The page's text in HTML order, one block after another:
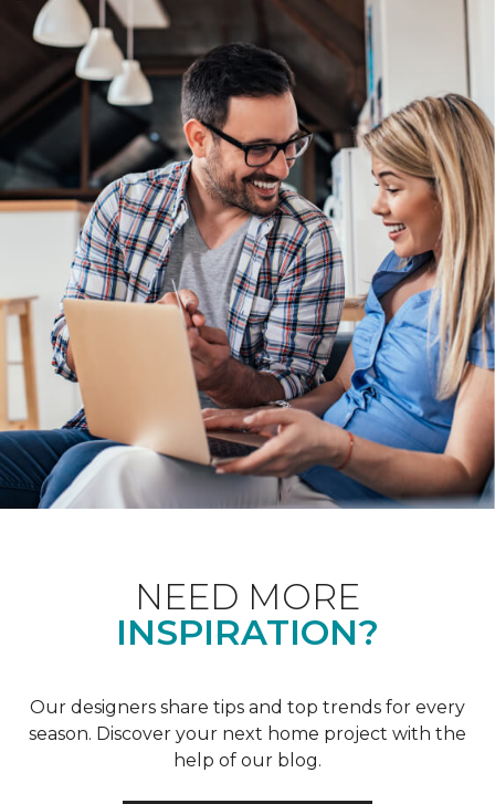
NEED MORE
INSPIRATION?
Our designers share tips and top trends for every
season. Discover your next home project with the
help of our blog.